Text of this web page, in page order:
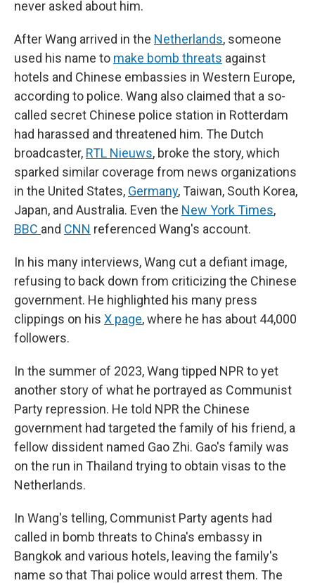
never asked about him.
After Wang arrived in the Netherlands, someone
used his name to make bomb threats against
hotels and Chinese embassies in Western Europe,
according to police. Wang also claimed that a so-
called secret Chinese police station in Rotterdam
had harassed and threatened him. The Dutch
broadcaster, RTL Nieuws, broke the story, which
sparked similar coverage from news organizations
in the United States, Germany, Taiwan, South Korea,
Japan, and Australia. Even the New York Times,
BBC and CNN referenced Wang's account.
In his many interviews, Wang cut a defiant image,
refusing to back down from criticizing the Chinese
government. He highlighted his many press
clippings on his X page, where he has about 44,000
followers.
In the summer of 2023, Wang tipped NPR to yet
another story of what he portrayed as Communist
Party repression. He told NPR the Chinese
government had targeted the family of his friend, a
fellow dissident named Gao Zhi. Gao's family was
on the run in Thailand trying to obtain visas to the
Netherlands.
In Wang's telling, Communist Party agents had
called in bomb threats to China's embassy in
Bangkok and various hotels, leaving the family's
name so that Thai police would arrest them. The